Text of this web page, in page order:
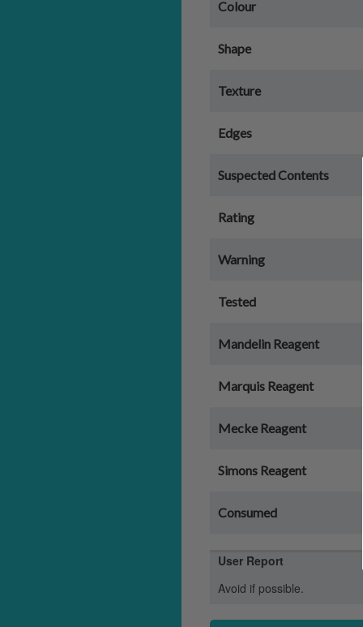
Colour
Shape
Texture
Edges
Suspected Contents
Rating
Warning
Tested
Mandelin Reagent
Marquis Reagent
Mecke Reagent
Simons Reagent
Consumed
User Report
Avoid if possible.